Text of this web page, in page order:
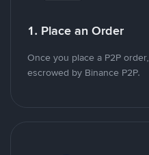
1. Place an Order
Once you place a P2P
escrowed by Binance P2P.